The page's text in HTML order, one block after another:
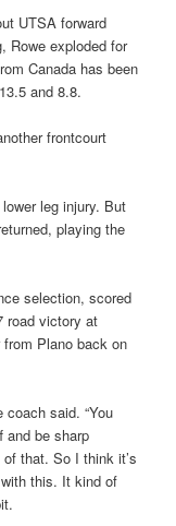
UTSA forward
Rowe exploded for
Canada has been
and 8.8.
frontcourt
leg injury. But
playing the
selection, scored
road victory at
Plano back on
coach said. “You
and be sharp
that. So I think it’s
this. It kind of